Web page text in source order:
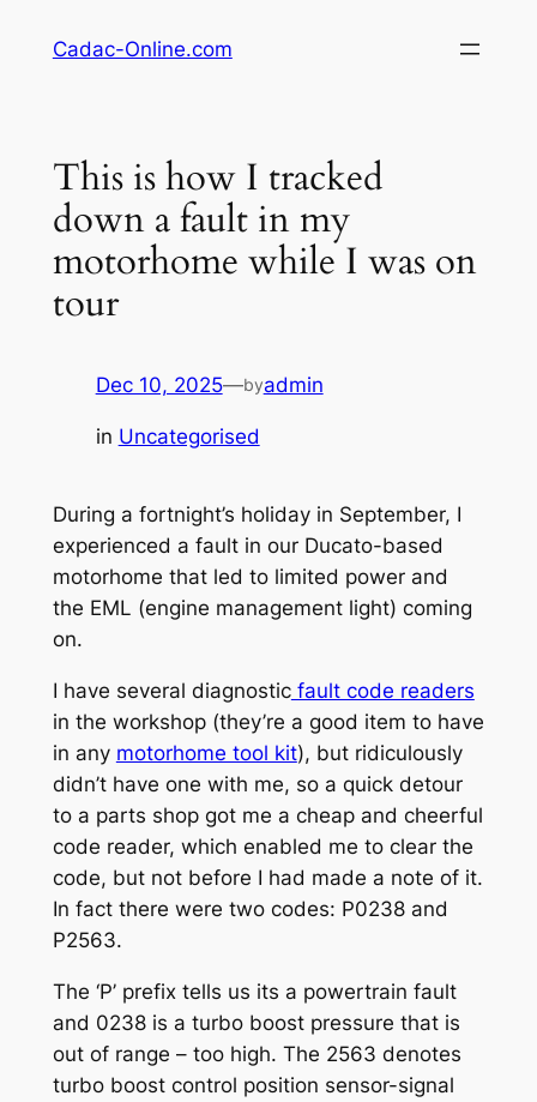
Cadac-Online.com
This is how I tracked
down a fault in my
motorhome while I was on
tour
Dec 10, 2025—byadmin
in Uncategorised
During a fortnight’s holiday in September, I
experienced a fault in our Ducato-based
motorhome that led to limited power and
the EML (engine management light) coming
on.
I have several diagnosticfault code readers
in the workshop (they’re a good item to have
in any motorhome tool kit), but ridiculously
didn’t have one with me, so a quick detour
to a parts shop got me a cheap and cheerful
code reader, which enabled me to clear the
code, but not before I had made a note of it.
In fact there were two codes: P0238 and
P2563.
The ‘P’ prefix tells us its a powertrain fault
and 0238 is a turbo boost pressure that is
out of range – too high. The 2563 denotes
turbo boost control position sensor-signal